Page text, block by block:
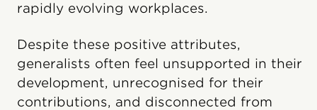
rapidly evolving workplaces.
Despite these positive attributes,
generalists often feel unsupported in their
development, unrecognised for their
contributions, and disconnected from